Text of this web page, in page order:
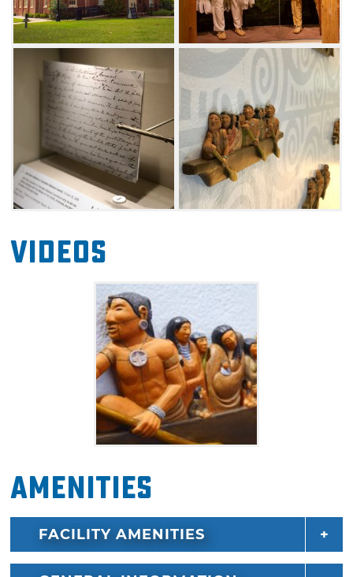
removal, merging their tribal factions into a
unified nation and assuming a prominent
position among the other area tribes. The
historic building was built to house all three
branches of the Cherokee Nation government
and is situated in the middle of town square in
downtown Tahlequah. It was damaged by
fires in 1904 and 1928 but has since been
restored to its original design.
behind the legends, from before and after the
when Oklahoma was still Indian Territory.
Don’t miss this wonderful tribute to the
Cherokee tribe’s stories passed down from
time immemorial, modern tribe history and
Cherokee culture.
Videos
Amenities
FACILITY AMENITIES